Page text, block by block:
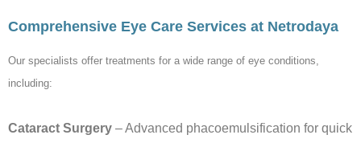
Comprehensive Eye Care Services at Netrodaya
Our specialists offer treatments for a wide range of eye conditions,
including:
Cataract Surgery – Advanced phacoemulsification for quick